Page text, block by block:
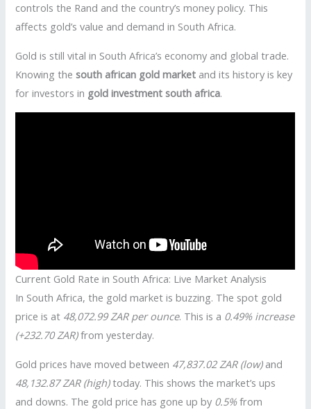
controls the Rand and the country’s money policy. This
affects gold’s value and demand in South Africa.
Gold is still vital in South Africa’s economy and global trade.
Knowing thesouth african gold market and its history is key
for investors in gold investment south africa.
Current Gold Rate in South Africa: Live Market Analysis
In South Africa, the gold market is buzzing. The spot gold
price is at 48,072.99 ZAR per ounce. This is a 0.49% increase
(+232.70 ZAR)from yesterday.
Gold prices have moved between 47,837.02 ZAR (low)and
48,132.87 ZAR (high)today. This shows the market’s ups
and downs. The gold price has gone up by 0.5%from